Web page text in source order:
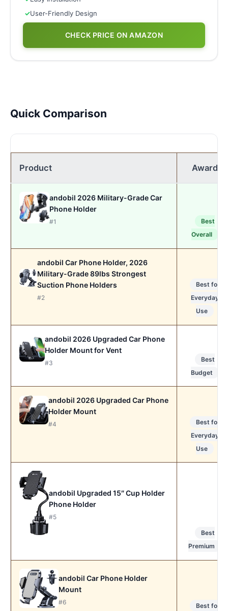
✓User-Friendly Design
CHECK PRICE ON AMAZON
Quick Comparison
Product Award
andobil 2026 Military-Grade Car
Phone Holder
#1
Best
Overall
andobil Car Phone Holder, 2026
Military-Grade 89lbs Strongest
Suction Phone Holders
#2
Best for
Everyday
Use
andobil 2026 Upgraded Car Phone
Holder Mount for Vent
#3
Best
Budget
andobil 2026 Upgraded Car Phone
Holder Mount
#4
Best for
Everyday
Use
andobil Upgraded 15″ Cup Holder
Phone Holder
#5
Best
Premium
andobil Car Phone Holder
Mount
#6
Best for